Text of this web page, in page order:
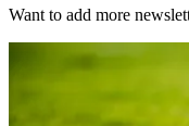
Want to add more